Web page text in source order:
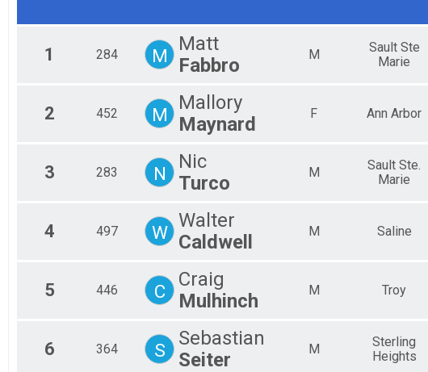
Mini Sprint
Aquabike
Aquabike
Duathlon
Sprint Team Relay
Sprint Relay Team
Sprint Wetsuit
Mini Sprint Relay
Participant Lookup & Tracking
1 284 M
Matt
Fabbro
M
Sault Ste
Marie
2 452 M
Mallory
Maynard
F Ann Arbor
3 283 N
Nic
Turco
M
Sault Ste.
Marie
4 497 W
Walter
Caldwell
M Saline
5 446 C
Craig
Mulhinch
M Troy
6 364 S
Sebastian
Seiter
M
Sterling
Heights